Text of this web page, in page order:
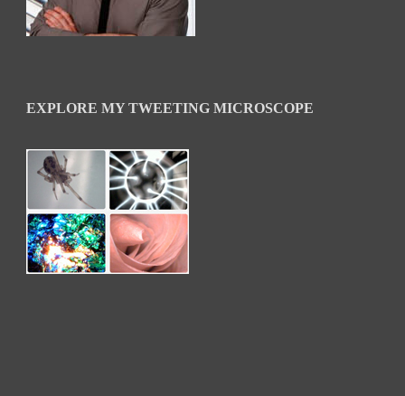
EXPLORE MY TWEETING MICROSCOPE